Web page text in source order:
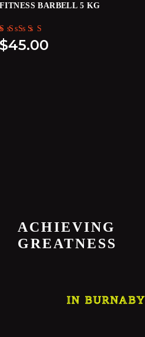
FITNESS BARBELL 5 KG
Rated
5.00
out of 5
$45.00
ACHIEVING
GREATNESS
IN BURNABY